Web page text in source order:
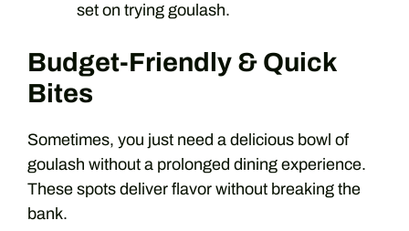
set on trying goulash.
Budget-Friendly & Quick
Bites
Sometimes, you just need a delicious bowl of
goulash without a prolonged dining experience.
These spots deliver flavor without breaking the
bank.